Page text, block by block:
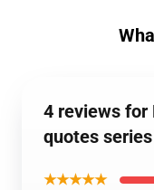
4 reviews for
quotes
★★★★★